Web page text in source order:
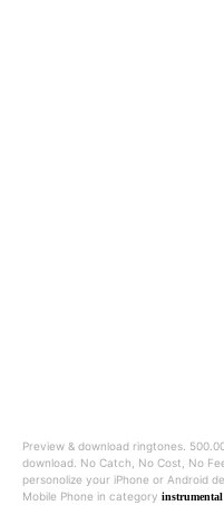
Preview & download ringtones.
download. No Catch, No Cost, No
personolize your iPhone or Android
Mobile Phone in category